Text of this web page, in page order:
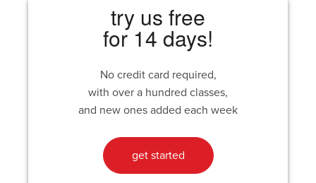
try us free
for 14 days!
No credit card required,
with over a hundred classes,
and new ones added each week
get started